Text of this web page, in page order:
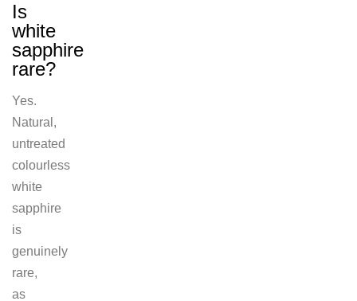
Is
white
sapphire
rare?
Yes.
Natural,
untreated
colourless
white
sapphire
is
genuinely
rare,
as